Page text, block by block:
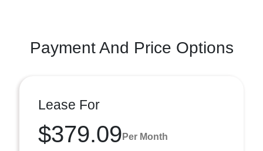
Payment And Price Options
Lease For
$379.09 Per Month